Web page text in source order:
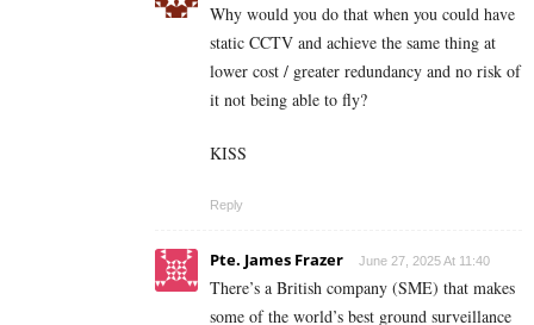
Why would you do that when you could have
static CCTV and achieve the same thing at
lower cost / greater redundancy and no risk of
it not being able to fly?
KISS
Reply
Pte. James Frazer June 27, 2025 At 11:40
There’s a British company (SME) that makes
some of the world’s best ground surveillance